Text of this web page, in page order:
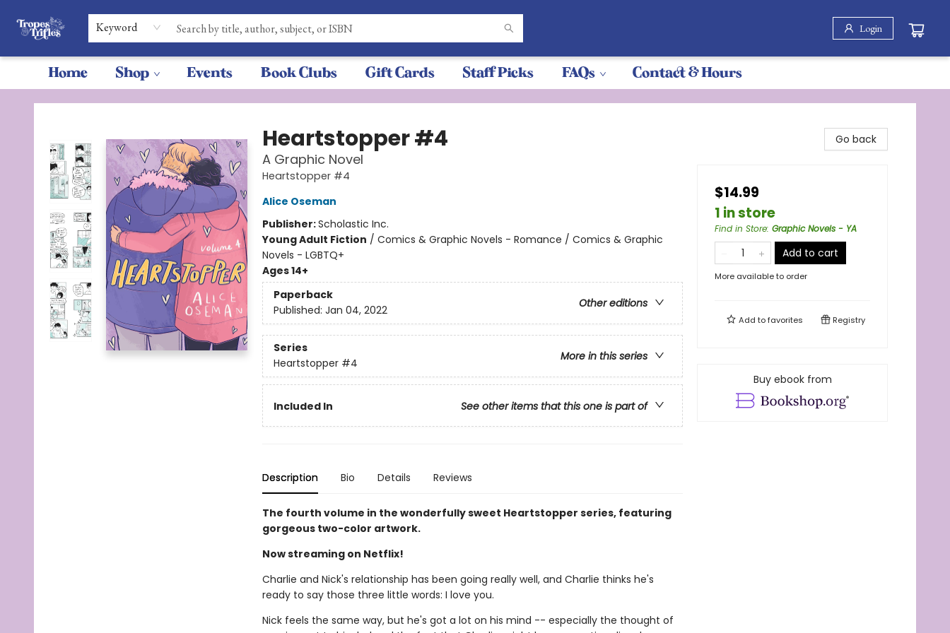
Keyword Login
Home Shop Events Book Clubs Gift Cards Staff Picks FAQs Contact & Hours
Tropes & Trifles
Heartstopper #4
A Graphic Novel
Heartstopper #4
Alice Oseman
Publisher:Scholastic Inc.
Young Adult Fiction / Comics & Graphic Novels - Romance / Comics & Graphic
Novels - LGBTQ+
Ages 14+
Paperback
Other editions
Published: Jan 04, 2022
Series
More in this series
Heartstopper #4
Included In See other items that this one is part of
Description Bio Details Reviews
The fourth volume in the wonderfully sweet Heartstopper series, featuring
gorgeous two-color artwork.
Now streaming on Netflix!
Charlie and Nick's relationship has been going really well, and Charlie thinks he's
ready to say those three little words: I love you.
Nick feels the same way, but he's got a lot on his mind -- especially the thought of
Go back
$14.99
1 in store
Find in Store: Graphic Novels - YA
Add to cart
More available to order
Add tofavorites Registry
Buy ebook from